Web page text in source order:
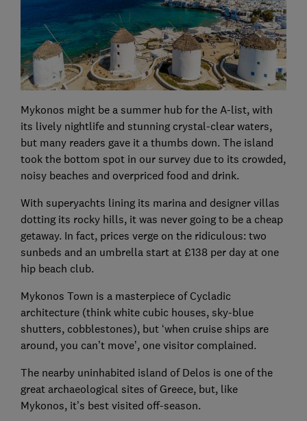
Mykonos might be a summer hub for the A-list, with
its lively nightlife and stunning crystal-clear waters,
but many readers gave it a thumbs down. The island
took the bottom spot in our survey due to its crowded,
noisy beaches and overpriced food and drink.
With superyachts lining its marina and designer villas
dotting its rocky hills, it was never going to be a cheap
getaway. In fact, prices verge on the ridiculous: two
sunbeds and an umbrella start at £138 per day at one
hip beach club.
Mykonos Town is a masterpiece of Cycladic
architecture (think white cubic houses, sky-blue
shutters, cobblestones), but ‘when cruise ships are
around, you can’t move’, one visitor complained.
The nearby uninhabited island of Delos is one of the
great archaeological sites of Greece, but, like
Mykonos, it’s best visited off-season.